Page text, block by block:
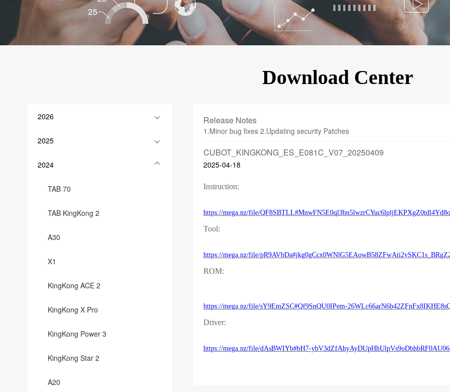
KINGKONG 11
Download Center
2026
2025
2024
TAB 70
TAB KingKong 2
A30
X1
KingKong ACE 2
KingKong X Pro
KingKong Power 3
KingKong Star 2
A20
Release Notes
1.Minor bug fixes 2.Updating security Patches
CUBOT_KINGKONG_ES_E081C_V07_20250409
2025-04-18
Instruction:
https://mega.nz/file/
Tool:
https://mega.nz/file/
ROM:
https://mega.nz/file/sY9EmZSC#Qf9SnQU0IPem-
Driver:
https://mega.nz/file/dAsBWIYb#bH7-